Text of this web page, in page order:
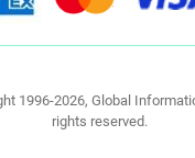
1996-2026, Global
rights reserved.